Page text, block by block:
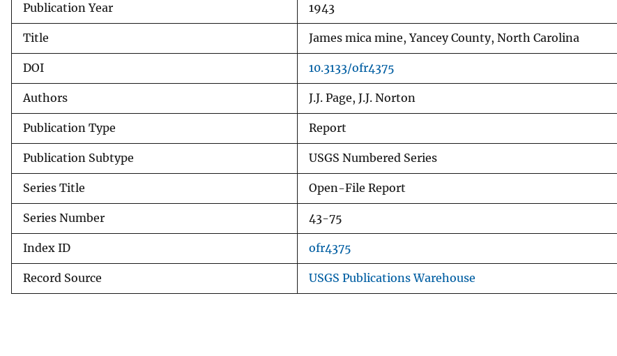
r
Publication Year 1943
Title James mica mine, Yancey County, North Carolina
DOI 10.3133/ofr4375
Authors J.J. Page, J.J. Norton
Publication Type Report
Publication Subtype USGS Numbered Series
Series Title Open-File Report
Series Number 43-75
Index ID ofr4375
Record Source USGS Publications Warehouse